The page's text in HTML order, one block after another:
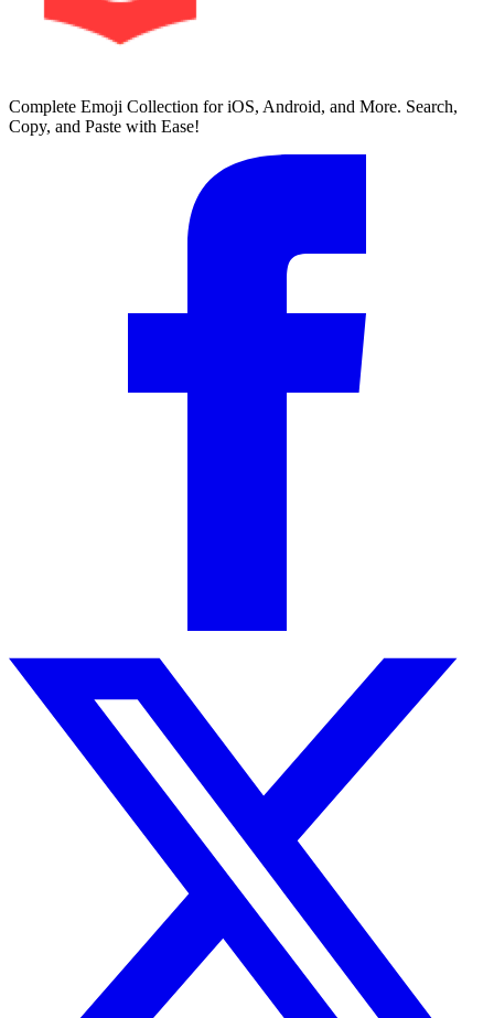
Complete Emoji Collection for iOS, Android, and More. Search,
Copy, and Paste with Ease!